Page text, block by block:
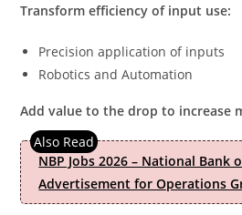
Transform efficiency of input use:
Precision application of inputs
Robotics and Automation
Add value to the drop to increase
NBP Jobs 2026 – National Bank
Advertisement for Operations